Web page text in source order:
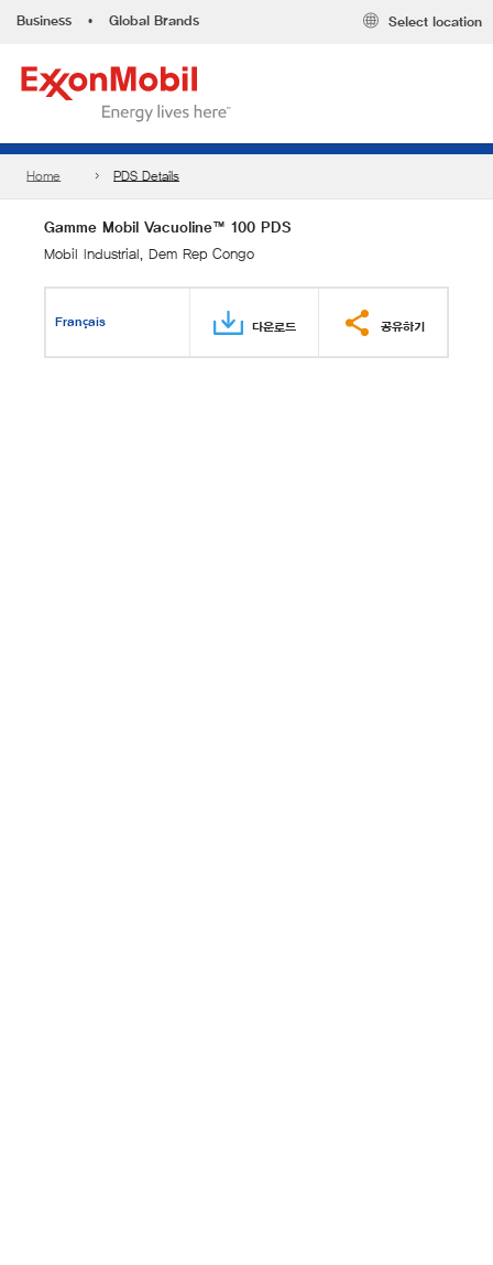
Business • Global Brands Select location
Home PDS Details
Gamme Mobil Vacuoline™ 100 PDS
Mobil Industrial, Dem Rep Congo
Français 다운로드 공유하기